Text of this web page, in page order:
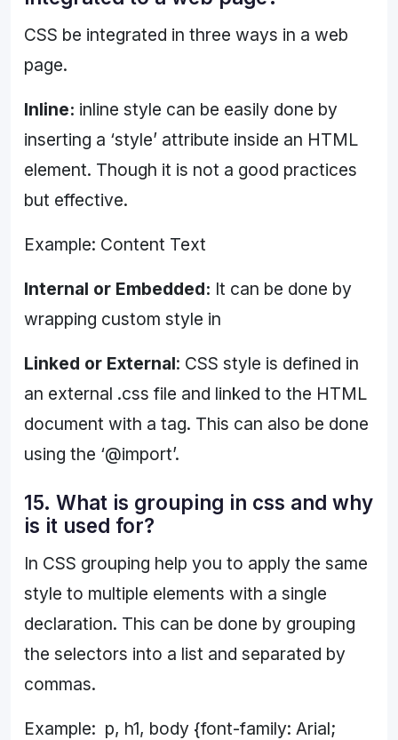
CSS be integrated in three ways in a web
page.
Inline: inline style can be easily done by
inserting a ‘style’ attribute inside an HTML
element. Though it is not a good practices
but effective.
Example: Content Text
Internal or Embedded: It can be done by
wrapping custom style in
Linked or External: CSS style is defined in
an external .css file and linked to the HTML
document with a tag. This can also be done
using the ‘@import’.
15. What is grouping in css and why
is it used for?
In CSS grouping help you to apply the same
style to multiple elements with a single
declaration. This can be done by grouping
the selectors into a list and separated by
commas.
Example: p, h1, body {font-family: Arial;